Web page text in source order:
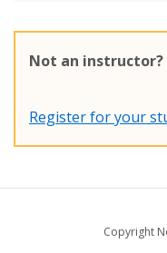
Not an instructor?
Register for your
Copyright